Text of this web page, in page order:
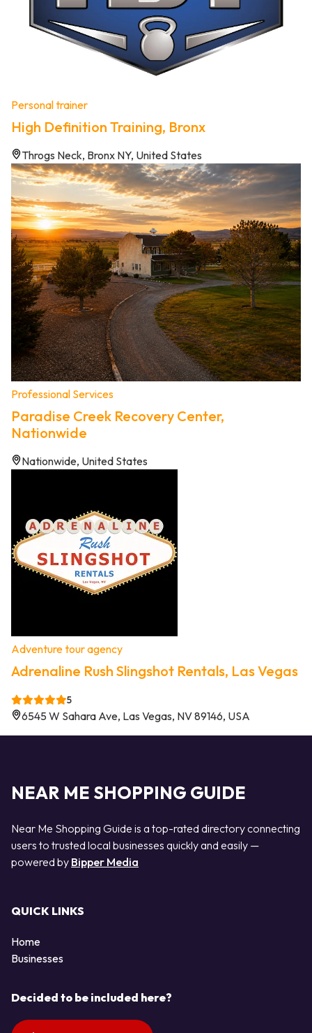
Personal trainer
High Definition Training, Bronx
Throgs Neck, Bronx NY, United States
Professional Services
Paradise Creek Recovery Center,
Nationwide
Nationwide, United States
Adventure tour agency
Adrenaline Rush Slingshot Rentals, Las Vegas
5
6545 W Sahara Ave, Las Vegas, NV 89146, USA
NEAR ME SHOPPING GUIDE
Near Me Shopping Guide is a top-rated directory connecting
users to trusted local businesses quickly and easily —
powered by Bipper Media
QUICK LINKS
Home
Businesses
Decided to be included here?